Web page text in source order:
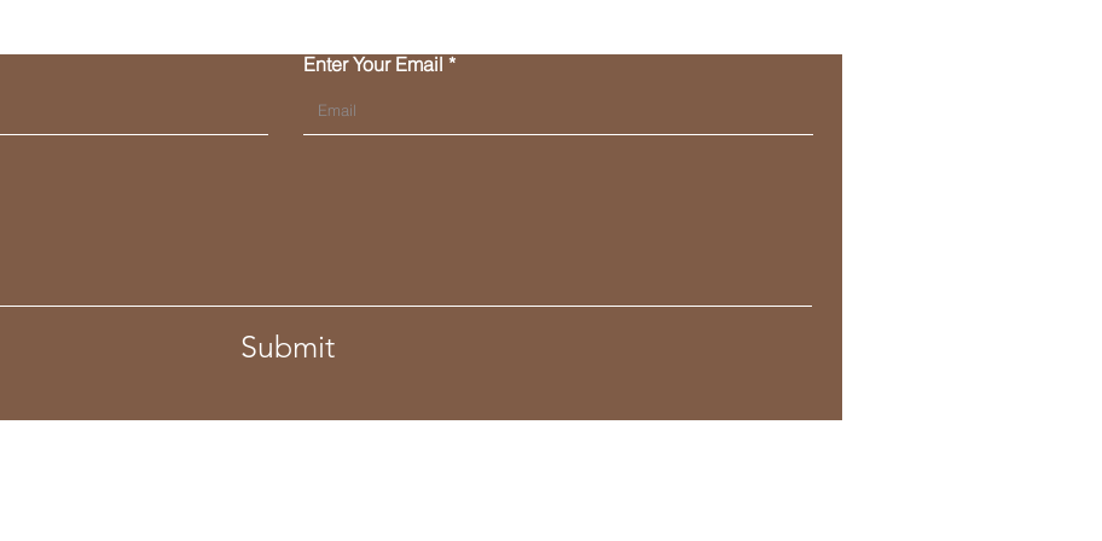
Enter Your Email
Submit